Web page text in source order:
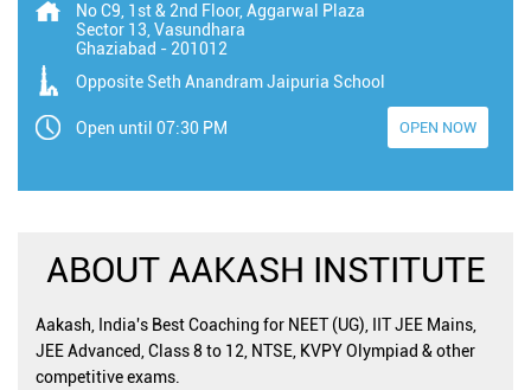
No C9, 1st & 2nd Floor, Aggarwal Plaza
Sector 13, Vasundhara
Ghaziabad - 201012
Opposite Seth Anandram Jaipuria School
Open until 07:30 PM OPEN NOW
ABOUT AAKASH INSTITUTE
Aakash, India's Best Coaching for NEET (UG), IIT JEE Mains,
JEE Advanced, Class 8 to 12, NTSE, KVPY Olympiad & other
competitive exams.